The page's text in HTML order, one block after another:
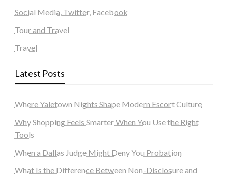
Social Media, Twitter, Facebook
Tour and Travel
Travel
Latest Posts
Where Yaletown Nights Shape Modern Escort Culture
Why Shopping Feels Smarter When You Use the Right
Tools
When a Dallas Judge Might Deny You Probation
What Is the Difference Between Non-Disclosure and